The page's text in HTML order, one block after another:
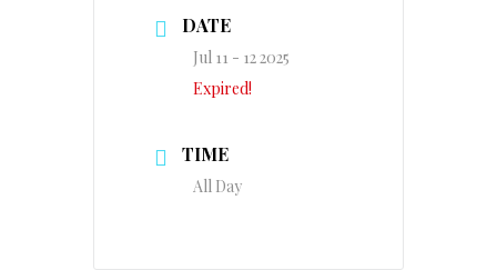
DATE
Jul 11 - 12 2025
Expired!
TIME
All Day